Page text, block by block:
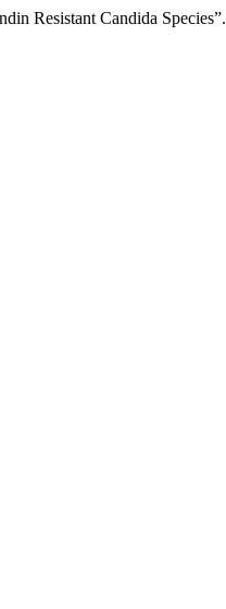
Resistant Candida Species”.